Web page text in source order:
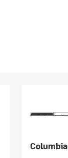
Columbia